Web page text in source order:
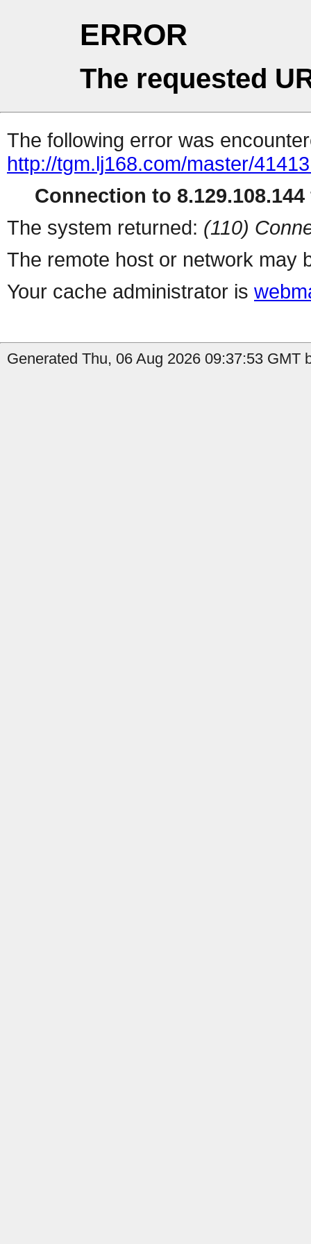
ERROR
The requested
The following error was
http://tgm.lj168.com/master/
Connection to
The system returned: (110)
The remote host or network may
Your cache administrator is
Generated Thu, 06 Aug 2026 09:37:53